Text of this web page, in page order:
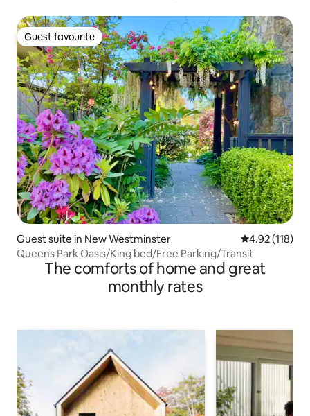
Guest favourite
Guest favourite
Guest suite in New Westminster 4.92 out of 5
4.92 (118)
Queens Park Oasis/King bed/Free Parking/Transit
The comforts of home and great
monthly rates